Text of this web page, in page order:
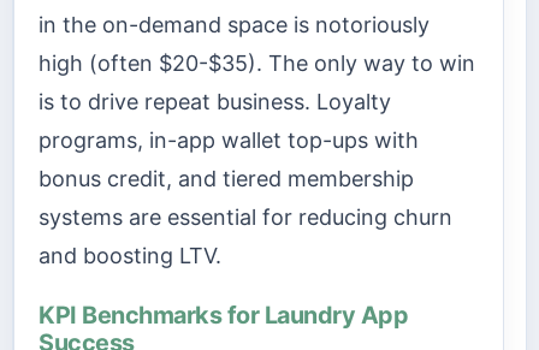
in the on-demand space is notoriously
high (often $20-$35). The only way to win
is to drive repeat business. Loyalty
programs, in-app wallet top-ups with
bonus credit, and tiered membership
systems are essential for reducing churn
and boosting LTV.
KPI Benchmarks for Laundry App
Success